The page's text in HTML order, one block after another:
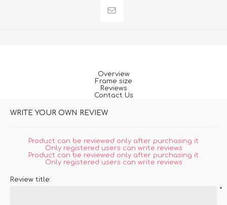
Overview
Frame size
Reviews
Contact Us
WRITE YOUR OWN REVIEW
Product can be reviewed only after purchasing it
Only registered users can write reviews
Product can be reviewed only after purchasing it
Only registered users can write reviews
Review title:
*